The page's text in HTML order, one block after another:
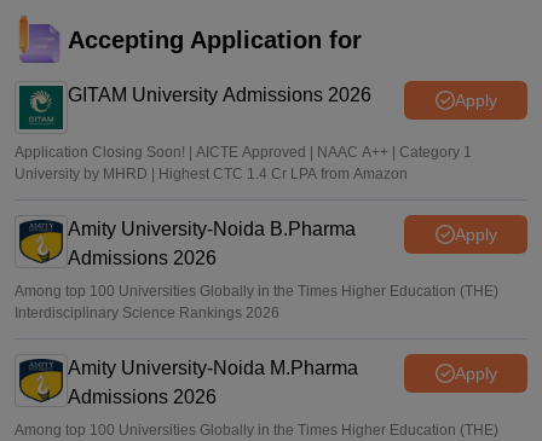
Vaishnavi Shukla •Jul 29, 2026
Accepting Application for
GITAM University Admissions 2026 Apply
Application Closing Soon! | AICTE Approved | NAAC A++ | Category 1
University by MHRD | Highest CTC 1.4 Cr LPA from Amazon
Amity University-Noida B.Pharma
Admissions 2026
Apply
Among top 100 Universities Globally in the Times Higher Education (THE)
Interdisciplinary Science Rankings 2026
Amity University-Noida M.Pharma
Admissions 2026
Apply
Among top 100 Universities Globally in the Times Higher Education (THE)